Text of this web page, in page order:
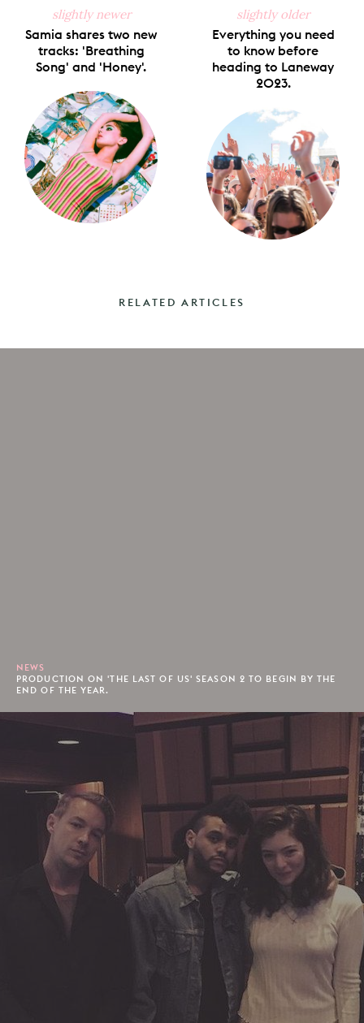
slightly newer
Samia shares two new
tracks: 'Breathing
Song' and 'Honey'.
slightly older
Everything you need
to know before
heading to Laneway
2023.
RELATED ARTICLES
NEWS
PRODUCTION ON 'THE LAST OF US' SEASON 2 TO BEGIN BY THE
END OF THE YEAR.